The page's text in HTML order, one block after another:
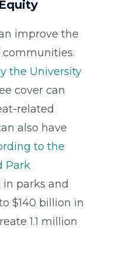
improve the
the University
cover can
related
also have
to the
Park
parks and
$140 billion in
1.1 million